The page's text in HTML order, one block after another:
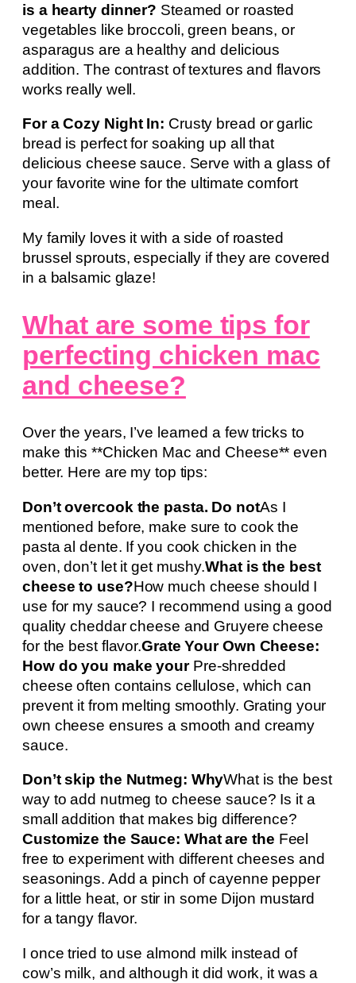
is a hearty dinner? Steamed or roasted
vegetables like broccoli, green beans, or
asparagus are a healthy and delicious
addition. The contrast of textures and flavors
works really well.
For a Cozy Night In: Crusty bread or garlic
bread is perfect for soaking up all that
delicious cheese sauce. Serve with a glass of
your favorite wine for the ultimate comfort
meal.
My family loves it with a side of roasted
brussel sprouts, especially if they are covered
in a balsamic glaze!
What are some tips for
perfecting chicken mac
and cheese?
Over the years, I’ve learned a few tricks to
make this **Chicken Mac and Cheese** even
better. Here are my top tips:
Don’t overcook the pasta. Do notAs I
mentioned before, make sure to cook the
pasta al dente. If you cook chicken in the
oven, don’t let it get mushy.What is the best
cheese to use?How much cheese should I
use for my sauce? I recommend using a good
quality cheddar cheese and Gruyere cheese
for the best flavor.Grate Your Own Cheese:
How do you make yourPre-shredded
cheese often contains cellulose, which can
prevent it from melting smoothly. Grating your
own cheese ensures a smooth and creamy
sauce.
Don’t skip the Nutmeg: WhyWhat is the best
way to add nutmeg to cheese sauce? Is it a
small addition that makes big difference?
Customize the Sauce: What are the Feel
free to experiment with different cheeses and
seasonings. Add a pinch of cayenne pepper
for a little heat, or stir in some Dijon mustard
for a tangy flavor.
I once tried to use almond milk instead of
cow’s milk, and although it did work, it was a